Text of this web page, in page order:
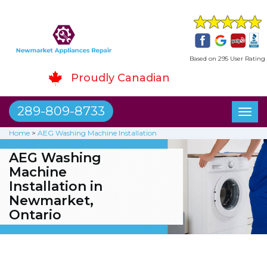
Based on 295 User Rating
Proudly Canadian
289-809-8733
Home > AEG Washing Machine Installation
AEG Washing
Machine
Installation in
Newmarket,
Ontario